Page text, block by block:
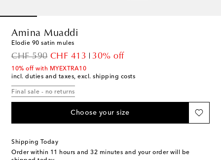
Amina Muaddi
Elodie 90 satin mules
CHF 590
original priceCHF 413
discount price30% off
10% off with MYEXTRA10
incl. duties and taxes, excl. shipping costs
Final sale - no returns
Choose your size
Shipping Today
Order within 11 hours and 32 minutes and your order will be